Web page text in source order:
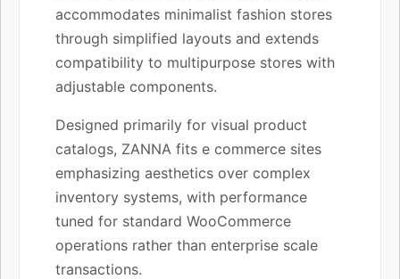
accommodates minimalist fashion stores
through simplified layouts and extends
compatibility to multipurpose stores with
adjustable components.
Designed primarily for visual product
catalogs, ZANNA fits e commerce sites
emphasizing aesthetics over complex
inventory systems, with performance
tuned for standard WooCommerce
operations rather than enterprise scale
transactions.